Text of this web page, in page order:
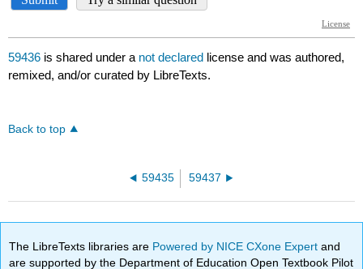
59436 is shared under a not declared license and was authored,
remixed, and/or curated by LibreTexts.
Back to top
59435 59437
The LibreTexts libraries are Powered by NICE CXone Expertand
are supported by the Department of Education Open Textbook Pilot